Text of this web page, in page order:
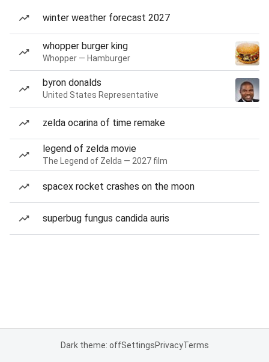
winter weather forecast 2027
whopper burger king
Whopper — Hamburger
byron donalds
United States Representative
zelda ocarina of time remake
legend of zelda movie
The Legend of Zelda — 2027 film
spacex rocket crashes on the moon
superbug fungus candida auris
Dark theme: offSettingsPrivacyTerms